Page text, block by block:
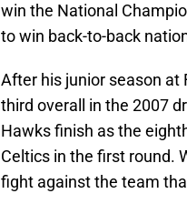
win the National
to win back-to-back
After his junior season at
third overall in the 2007
Hawks finish as the
Celtics in the first round.
fight against the team